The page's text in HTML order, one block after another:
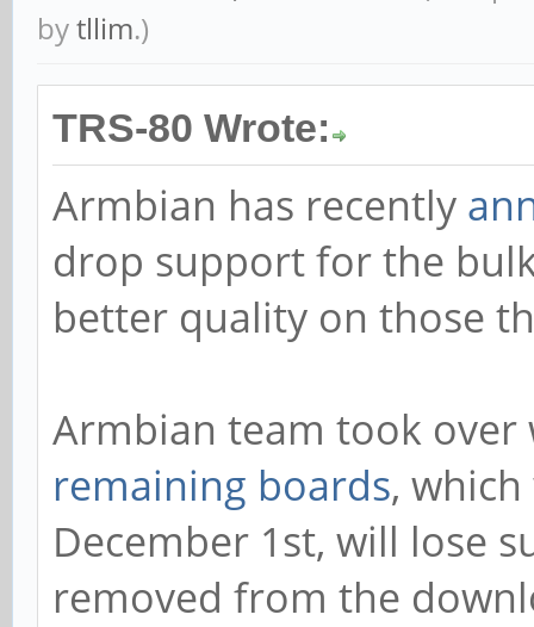
bytllim.)
TRS-80 Wrote:
Armbian has recently
drop support for the
better quality on those
Armbian team took
remaining boards,
December 1st, will lose
removed from the